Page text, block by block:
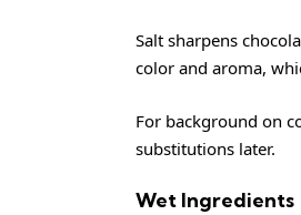
Salt sharpens
color and aroma,
For background on
substitutions later.
Wet Ingredients